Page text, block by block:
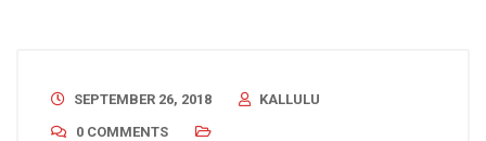
SEPTEMBER 26, 2018
KALLULU
0 COMMENTS